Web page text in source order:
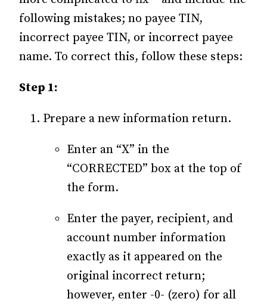
following mistakes; no payee TIN,
incorrect payee TIN, or incorrect payee
name. To correct this, follow these steps:
Step 1:
Prepare a new information return.
Enter an “X” in the
“CORRECTED” box at the top of
the form.
Enter the payer, recipient, and
account number information
exactly as it appeared on the
original incorrect return;
however, enter -0- (zero) for all